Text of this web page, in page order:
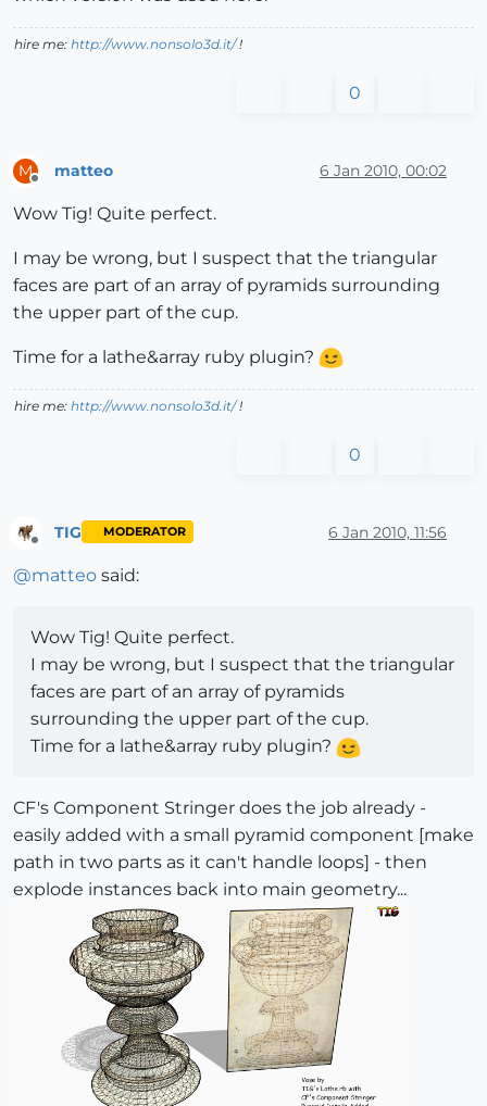
hire me: http://www.nonsolo3d.it/!
0
M matteo 6 Jan 2010, 00:02
Wow Tig! Quite perfect.
I may be wrong, but I suspect that the triangular
faces are part of an array of pyramids surrounding
the upper part of the cup.
Time for a lathe&array ruby plugin?
hire me: http://www.nonsolo3d.it/!
0
TIG MODERATOR 6 Jan 2010, 11:56
@matteo said:
Wow Tig! Quite perfect.
I may be wrong, but I suspect that the triangular
faces are part of an array of pyramids
surrounding the upper part of the cup.
Time for a lathe&array ruby plugin?
CF's Component Stringer does the job already -
easily added with a small pyramid component [make
path in two parts as it can't handle loops] - then
explode instances back into main geometry...